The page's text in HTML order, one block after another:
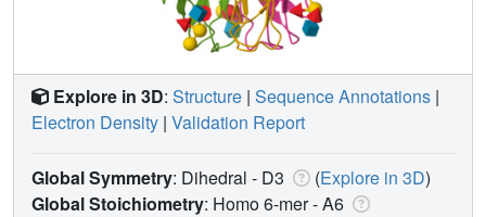
Explore in 3D: Structure | Sequence Annotations |
Electron Density | Validation Report
Global Symmetry: Dihedral - D3 (Explore in 3D)
Global Stoichiometry: Homo 6-mer -A6